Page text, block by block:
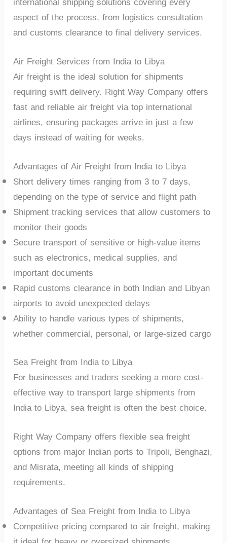
aspect of the process, from logistics consultation
and customs clearance to final delivery services.
Air Freight Services from India to Libya
Air freight is the ideal solution for shipments
requiring swift delivery. Right Way Company offers
fast and reliable air freight via top international
airlines, ensuring packages arrive in just a few
days instead of waiting for weeks.
Advantages of Air Freight from India to Libya
Short delivery times ranging from 3 to 7 days,
depending on the type of service and flight path
Shipment tracking services that allow customers to
monitor their goods
Secure transport of sensitive or high-value items
such as electronics, medical supplies, and
important documents
Rapid customs clearance in both Indian and Libyan
airports to avoid unexpected delays
Ability to handle various types of shipments,
whether commercial, personal, or large-sized cargo
Sea Freight from India to Libya
For businesses and traders seeking a more cost-
effective way to transport large shipments from
India to Libya, sea freight is often the best choice.
Right Way Company offers flexible sea freight
options from major Indian ports to Tripoli, Benghazi,
and Misrata, meeting all kinds of shipping
requirements.
Advantages of Sea Freight from India to Libya
Competitive pricing compared to air freight, making